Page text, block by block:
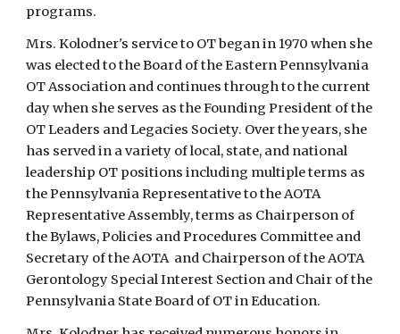
programs.
Mrs. Kolodner's service to OT began in 1970 when she
was elected to the Board of the Eastern Pennsylvania
OT Association and continues through to the current
day when she serves as the Founding President of the
OT Leaders and Legacies Society. Over the years, she
has served in a variety of local, state, and national
leadership OT positions including multiple terms as
the Pennsylvania Representative to the AOTA
Representative Assembly, terms as Chairperson of
the Bylaws, Policies and Procedures Committee and
Secretary of the AOTA  and Chairperson of the AOTA
Gerontology Special Interest Section and Chair of the
Pennsylvania State Board of OT in Education.